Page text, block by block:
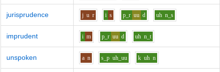
jurisprudence j u r i s p_r uu d uh n_s
imprudent i m p_r uu d uh n_t
unspoken a n s_p uh_uu k uh n